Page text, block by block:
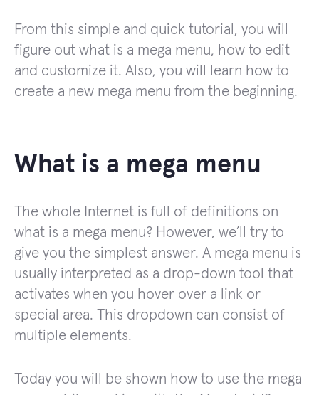
From this simple and quick tutorial, you will
figure out what is a mega menu, how to edit
and customize it. Also, you will learn how to
create a new mega menu from the beginning.
What is a mega menu
The whole Internet is full of definitions on
what is a mega menu? However, we’ll try to
give you the simplest answer. A mega menu is
usually interpreted as a drop-down tool that
activates when you hover over a link or
special area. This dropdown can consist of
multiple elements.
Today you will be shown how to use the mega